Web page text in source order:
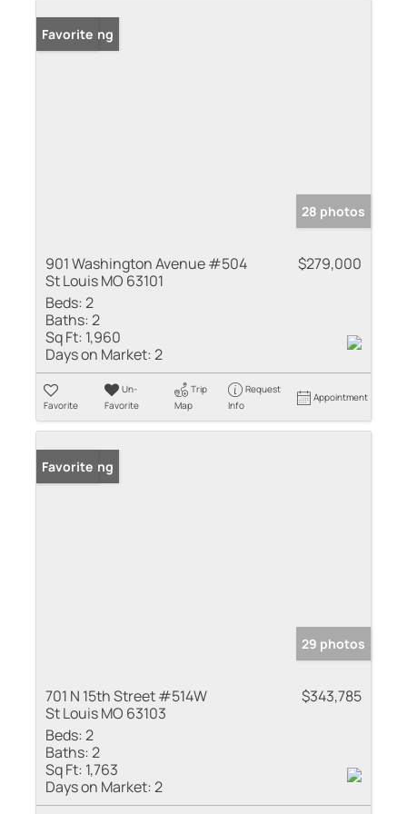
New Listing
Favorite
28 photos
901 Washington Avenue #504
St Louis MO 63101
$279,000
Beds:2
Baths:2
Sq Ft: 1,960
Days on Market:2
Favorite
Un-
Favorite
Trip
Map
Request
Info
Appointment
New Listing
Favorite
29 photos
701 N 15th Street #514W
St Louis MO 63103
$343,785
Beds:2
Baths:2
Sq Ft: 1,763
Days on Market:2